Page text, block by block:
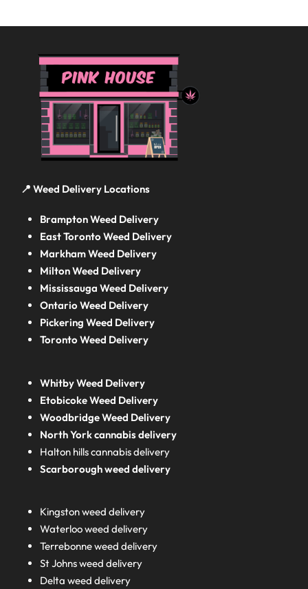
📍 Weed Delivery Locations
Brampton Weed Delivery
East Toronto Weed Delivery
Markham Weed Delivery
Milton Weed Delivery
Mississauga Weed Delivery
Ontario Weed Delivery
Pickering Weed Delivery
Toronto Weed Delivery
Whitby Weed Delivery
Etobicoke Weed Delivery
Woodbridge Weed Delivery
North York cannabis delivery
Halton hills cannabis delivery
Scarborough weed delivery
Kingston weed delivery
Waterloo weed delivery
Terrebonne weed delivery
St Johns weed delivery
Delta weed delivery